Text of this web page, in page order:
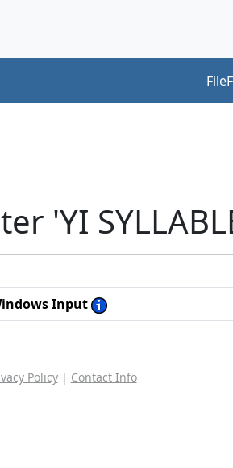
'YI
Input
Policy| Contact Info